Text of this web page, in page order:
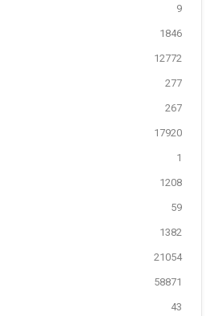
9
1846
12772
277
267
17920
1
1208
59
1382
21054
58871
43